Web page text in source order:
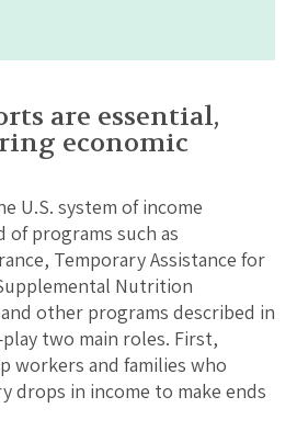
are essential,
economic
U.S. system of income
programs such as
Temporary Assistance for
Nutrition
other programs described in
two main roles. First,
workers and families who
drops in income to make ends